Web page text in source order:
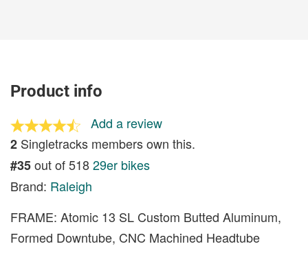
Product info
Add a review
2 Singletracks members own this.
#35out of 51829er bikes
Brand: Raleigh
FRAME: Atomic 13 SL Custom Butted Aluminum,
Formed Downtube, CNC Machined Headtube